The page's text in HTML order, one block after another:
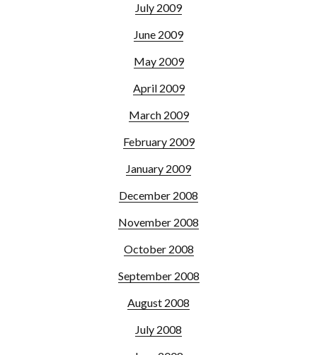
July 2009
June 2009
May 2009
April 2009
March 2009
February 2009
January 2009
December 2008
November 2008
October 2008
September 2008
August 2008
July 2008